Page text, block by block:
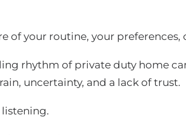
of your routine, your preferences,
rhythm of private duty home
uncertainty, and a lack of trust.
listening.